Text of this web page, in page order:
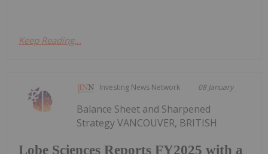
Keep Reading...
Investing News Network 08 January
Lobe Sciences Reports FY2025 with a
Balance Sheet and Sharpened
Strategy VANCOUVER, BRITISH